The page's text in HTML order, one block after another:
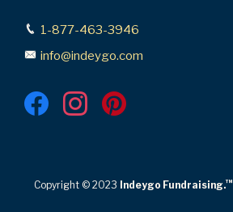
1-877-463-3946
info@indeygo.com
Copyright © 2023 Indeygo Fundraising.™